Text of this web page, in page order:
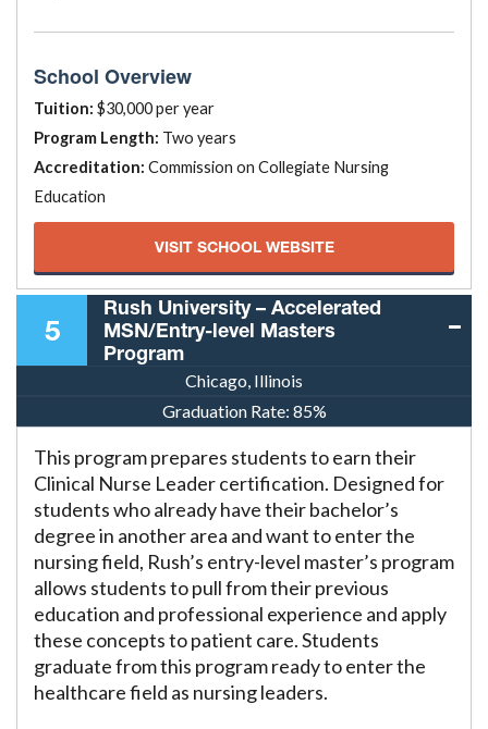
School Overview
Tuition: $30,000 per year
Program Length: Two years
Accreditation: Commission on Collegiate Nursing
Education
VISIT SCHOOL WEBSITE
5
Rush University – Accelerated
MSN/Entry-level Masters
Program
Chicago, Illinois
Graduation Rate: 85%
This program prepares students to earn their
Clinical Nurse Leader certification. Designed for
students who already have their bachelor’s
degree in another area and want to enter the
nursing field, Rush’s entry-level master’s program
allows students to pull from their previous
education and professional experience and apply
these concepts to patient care. Students
graduate from this program ready to enter the
healthcare field as nursing leaders.